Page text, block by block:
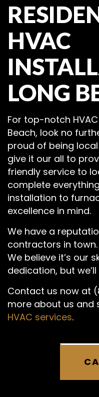
HVAC
LONG
For top-notch
Beach, look no
proud of being
give it our all to
friendly service to
complete
installation to
excellence in mind.
We have a
contractors in
We believe it’s our
dedication, but
Contact us now at
more about us and
HVAC services.